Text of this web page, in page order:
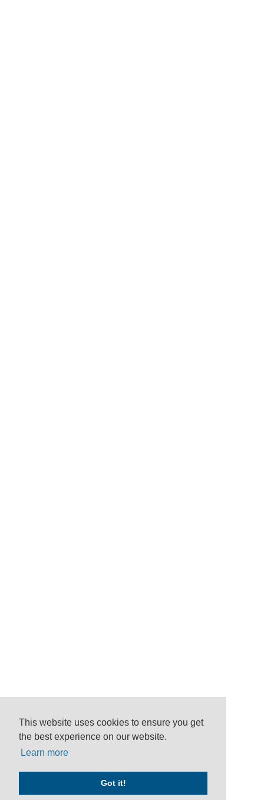
This website uses cookies to ensure you get
the best experience on our website.
Learn more
Got it!